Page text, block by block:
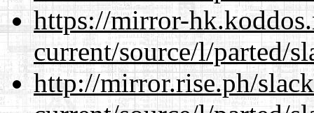
https://mirror-
current/source/l/parted/
http://mirror.rise.ph/